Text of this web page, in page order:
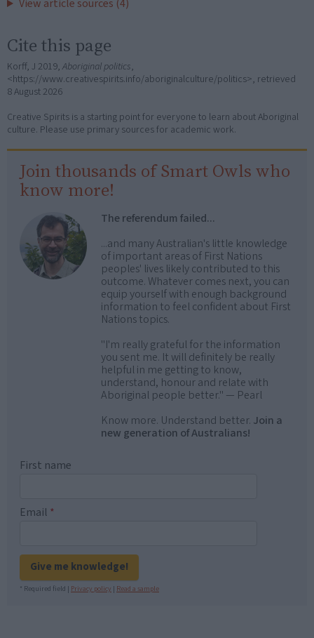
View article sources (4)
Cite this page
Korff, J 2019, Aboriginal politics,
<https://www.creativespirits.info/aboriginalculture/politics>, retrieved
8 August 2026
Creative Spirits is a starting point for everyone to learn about Aboriginal
culture. Please use primary sources for academic work.
Join thousands of Smart Owls who
know more!
The referendum failed...
...and many Australian's little knowledge
of important areas of First Nations
peoples' lives likely contributed to this
outcome. Whatever comes next, you can
equip yourself with enough background
information to feel confident about First
Nations topics.
"I'm really grateful for the information
you sent me. It will definitely be really
helpful in me getting to know,
understand, honour and relate with
Aboriginal people better." — Pearl
Know more. Understand better. Join a
new generation of Australians!
First name
Email *
Give me knowledge!
* Required field | Privacy policy | Read a sample